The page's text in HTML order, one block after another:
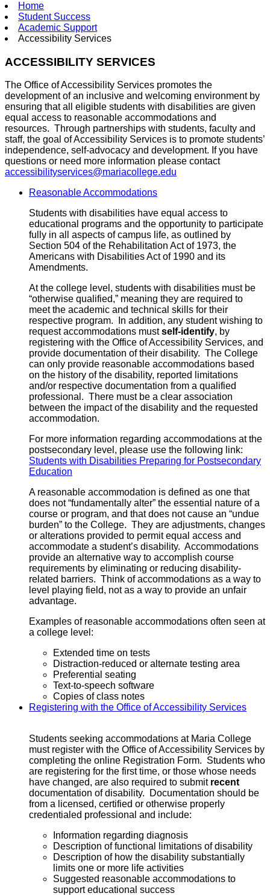
Home
Student Success
Academic Support
Accessibility Services
ACCESSIBILITY SERVICES
The Office of Accessibility Services promotes the
development of an inclusive and welcoming environment by
ensuring that all eligible students with disabilities are given
equal access to reasonable accommodations and
resources. Through partnerships with students, faculty and
staff, the goal of Accessibility Services is to promote students’
independence, self-advocacy and development. If you have
questions or need more information please contact
accessibilityservices@mariacollege.edu
Reasonable Accommodations
Students with disabilities have equal access to
educational programs and the opportunity to participate
fully in all aspects of campus life, as outlined by
Section 504 of the Rehabilitation Act of 1973, the
Americans with Disabilities Act of 1990 and its
Amendments.
At the college level, students with disabilities must be
“otherwise qualified,” meaning they are required to
meet the academic and technical skills for their
respective program. In addition, any student wishing to
request accommodations mustself-identify, by
registering with the Office of Accessibility Services, and
provide documentation of their disability. The College
can only provide reasonable accommodations based
on the history of the disability, reported limitations
and/or respective documentation from a qualified
professional. There must be a clear association
between the impact of the disability and the requested
accommodation.
For more information regarding accommodations at the
postsecondary level, please use the following link:
Students with Disabilities Preparing for Postsecondary
Education
A reasonable accommodation is defined as one that
does not “fundamentally alter” the essential nature of a
course or program, and that does not cause an “undue
burden” to the College. They are adjustments, changes
or alterations provided to permit equal access and
accommodate a student’s disability. Accommodations
provide an alternative way to accomplish course
requirements by eliminating or reducing disability-
related barriers. Think of accommodations as a way to
level playing field, not as a way to provide an unfair
advantage.
Examples of reasonable accommodations often seen at
a college level:
Extended time on tests
Distraction-reduced or alternate testing area
Preferential seating
Text-to-speech software
Copies of class notes
Registering with the Office of Accessibility Services
Students seeking accommodations at Maria College
must register with the Office of Accessibility Services by
completing the online Registration Form. Students who
are registering for the first time, or those whose needs
have changed, are also required to submit recent
documentation of disability. Documentation should be
from a licensed, certified or otherwise properly
credentialed professional and include:
Information regarding diagnosis
Description of functional limitations of disability
Description of how the disability substantially
limits one or more life activities
Suggested reasonable accommodations to
support educational success